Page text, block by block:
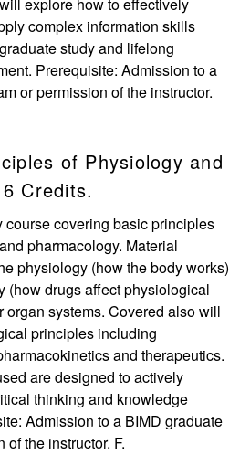
explore how to effectively
complex information skills
study and lifelong
Prerequisite: Admission to a
or permission of the instructor.
of Physiology and
Credits.
course covering basic principles
pharmacology. Material
physiology (how the body works)
(how drugs affect physiological
organ systems. Covered also will
principles including
and therapeutics.
are designed to actively
thinking and knowledge
Admission to a BIMD graduate
the instructor. F.